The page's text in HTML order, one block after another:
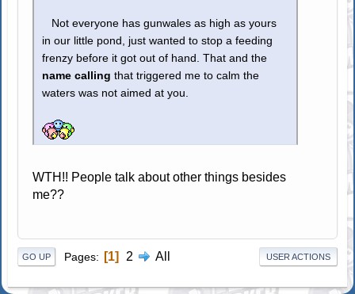
Not everyone has gunwales as high as yours
in our little pond, just wanted to stop a feeding
frenzy before it got out of hand. That and the
name callingthat triggered me to calm the
waters was not aimed at you.
WTH!! People talk about other things besides
me??
GO UP Pages 1 2 All USER ACTIONS